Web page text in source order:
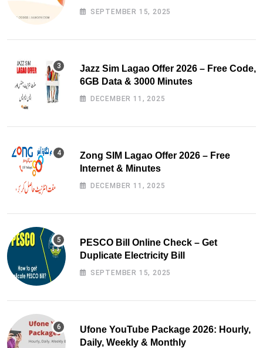
SEPTEMBER 15, 2025
Jazz Sim Lagao Offer 2026 – Free Code,
6GB Data & 3000 Minutes
DECEMBER 11, 2025
Zong SIM Lagao Offer 2026 – Free
Internet & Minutes
DECEMBER 11, 2025
PESCO Bill Online Check – Get
Duplicate Electricity Bill
SEPTEMBER 15, 2025
Ufone YouTube Package 2026: Hourly,
Daily, Weekly & Monthly